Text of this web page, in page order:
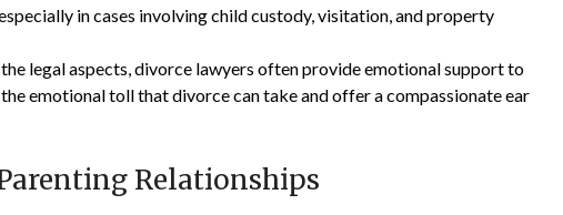
in cases involving child custody, visitation, and property
legal aspects, divorce lawyers often provide emotional support to
emotional toll that divorce can take and offer a compassionate ear
Relationships